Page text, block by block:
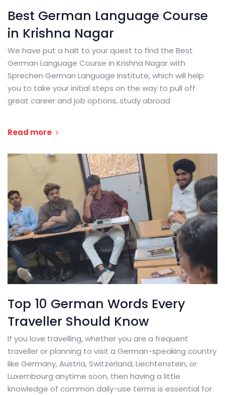
Best German Language Course
in Krishna Nagar
We have put a halt to your quest to find the Best
German Language Course in Krishna Nagar with
Sprechen German Language Institute, which will help
you to take your initial steps on the way to pull off
great career and job options, study abroad
Read more
Top 10 German Words Every
Traveller Should Know
If you love travelling, whether you are a frequent
traveller or planning to visit a German-speaking country
like Germany, Austria, Switzerland, Liechtenstein, or
Luxembourg anytime soon, then having a little
knowledge of common daily-use terms is essential for